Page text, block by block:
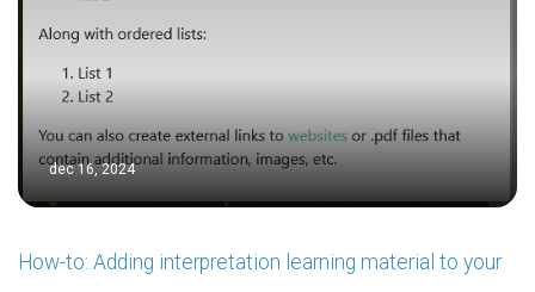
dec 16, 2024
How-to: Adding interpretation learning material to your